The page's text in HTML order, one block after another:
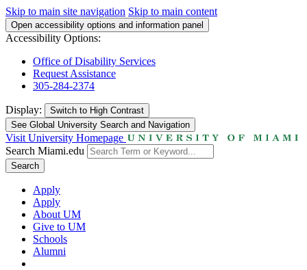
Skip to main site navigation Skip to main content
Open accessibility options and information panel
Accessibility Options:
Office of Disability Services
Request Assistance
305-284-2374
Display: Switch to High Contrast
See Global University Search and Navigation
Visit University Homepage
Search Miami.edu
Search
Apply
Apply
About UM
Give to UM
Schools
Alumni